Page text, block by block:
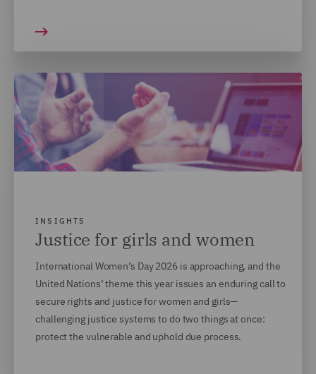
INSIGHTS
Justice for girls and women
International Women’s Day 2026 is approaching, and the
United Nations’ theme this year issues an enduring call to
secure rights and justice for women and girls—
challenging justice systems to do two things at once:
protect the vulnerable and uphold due process.